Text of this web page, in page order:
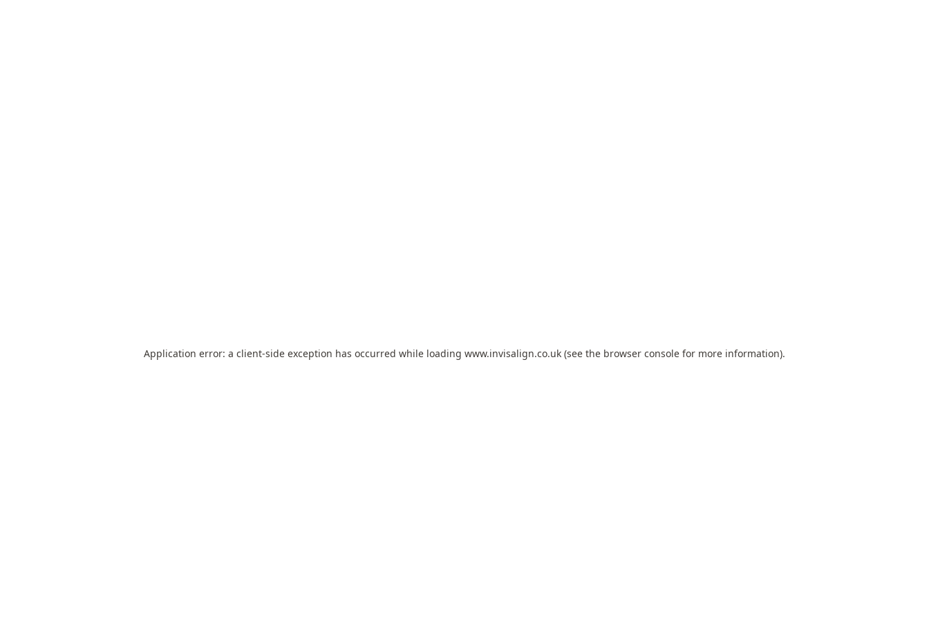
Application error: a client-side exception has occurred while loading www.invisalign.co.uk (see the browser console for more information).